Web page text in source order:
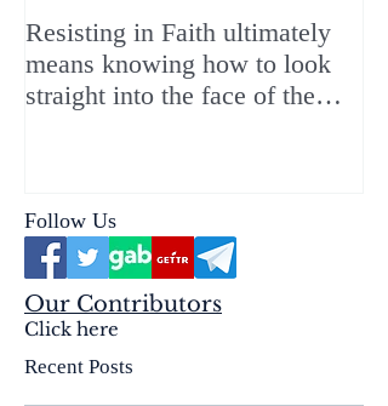
Resisting in Faith ultimately
means knowing how to look
straight into the face of the
Follow Us
Our Contributors
Click here
Recent Posts